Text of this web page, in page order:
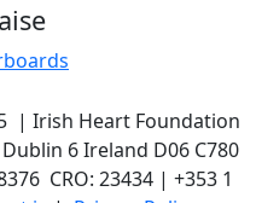
| Irish Heart Foundation
6 Ireland D06 C780
CRO: 23434 | +353 1